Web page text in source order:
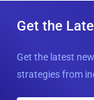
Get the
Get the latest
strategies from